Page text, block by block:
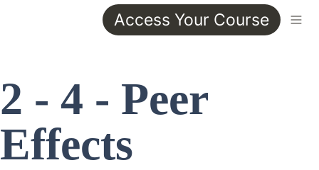
Access Your Course
2 - 4 - Peer
Effects